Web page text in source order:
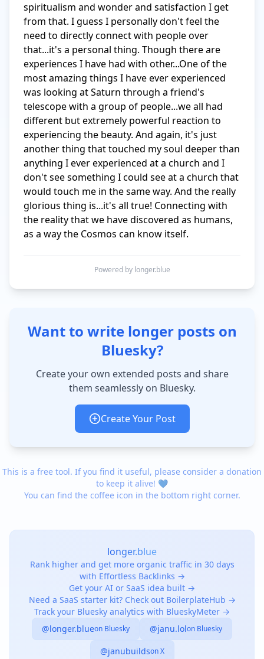
spiritualism and wonder and satisfaction I get
from that. I guess I personally don't feel the
need to directly connect with people over
that...it's a personal thing. Though there are
experiences I have had with other...One of the
most amazing things I have ever experienced
was looking at Saturn through a friend's
telescope with a group of people...we all had
different but extremely powerful reaction to
experiencing the beauty. And again, it's just
another thing that touched my soul deeper than
anything I ever experienced at a church and I
don't see something I could see at a church that
would touch me in the same way. And the really
glorious thing is...it's all true! Connecting with
the reality that we have discovered as humans,
as a way the Cosmos can know itself.
Powered by longer.blue
Want to write longer posts on
Bluesky?
Create your own extended posts and share
them seamlessly on Bluesky.
Create Your Post
This is a free tool. If you find it useful, please consider a donation
to keep it alive! 💙
You can find the coffee icon in the bottom right corner.
longer.blue
Rank higher and get more organic traffic in 30 days
with Effortless Backlinks →
Get your AI or SaaS idea built →
Need a SaaS starter kit? Check out BoilerplateHub →
Track your Bluesky analytics with BlueskyMeter →
@longer.blueon Bluesky @janu.lolon Bluesky
@janubuildson X